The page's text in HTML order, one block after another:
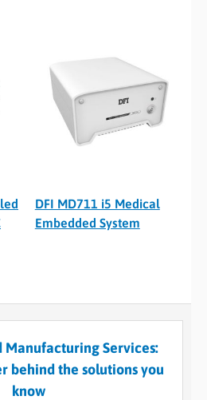
DFI MD711 i5 Medical
Embedded System
Manufacturing Services:
behind the solutions you
know